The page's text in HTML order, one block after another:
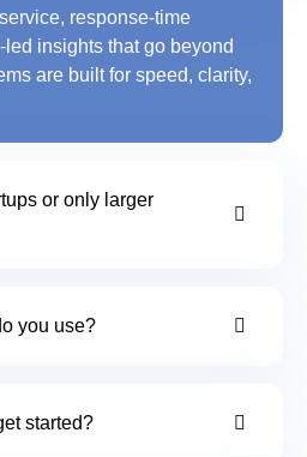
response-time
insights that go beyond
are built for speed, clarity,
or only larger
you use?
started?